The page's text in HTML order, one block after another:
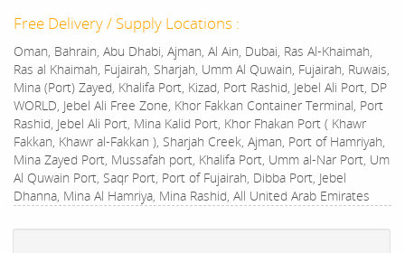
Free Delivery / Supply Locations :
Oman, Bahrain, Abu Dhabi, Ajman, Al Ain, Dubai, Ras Al-Khaimah,
Ras al Khaimah, Fujairah, Sharjah, Umm Al Quwain, Fujairah, Ruwais,
Mina (Port) Zayed, Khalifa Port, Kizad, Port Rashid, Jebel Ali Port, DP
WORLD, Jebel Ali Free Zone, Khor Fakkan Container Terminal, Port
Rashid, Jebel Ali Port, Mina Kalid Port, Khor Fhakan Port ( Khawr
Fakkan, Khawr al-Fakkan ), Sharjah Creek, Ajman, Port of Hamriyah,
Mina Zayed Port, Mussafah port, Khalifa Port, Umm al-Nar Port, Um
Al Quwain Port, Saqr Port, Port of Fujairah, Dibba Port, Jebel
Dhanna, Mina Al Hamriya, Mina Rashid, All United Arab Emirates